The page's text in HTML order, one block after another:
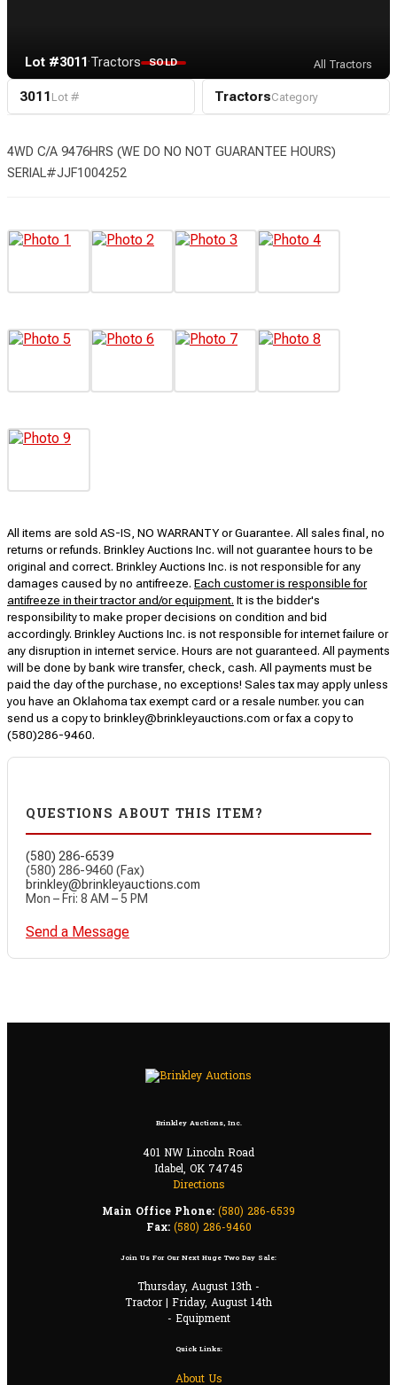
Lot #3011 ·Tractors SOLD All Tractors
3011 Lot # TractorsCategory
4WD C/A 9476HRS (WE DO NO NOT GUARANTEE HOURS)
SERIAL#JJF1004252
All items are sold AS-IS, NO WARRANTY or Guarantee. All sales final, no
returns or refunds. Brinkley Auctions Inc. will not guarantee hours to be
original and correct. Brinkley Auctions Inc. is not responsible for any
damages caused by no antifreeze. Each customer is responsible for
antifreeze in their tractor and/or equipment. It is the bidder's
responsibility to make proper decisions on condition and bid
accordingly. Brinkley Auctions Inc. is not responsible for internet failure or
any disruption in internet service. Hours are not guaranteed. All payments
will be done by bank wire transfer, check, cash. All payments must be
paid the day of the purchase, no exceptions! Sales tax may apply unless
you have an Oklahoma tax exempt card or a resale number. you can
send us a copy to brinkley@brinkleyauctions.com or fax a copy to
(580)286-9460.
QUESTIONS ABOUT THIS ITEM?
(580) 286-6539
(580) 286-9460 (Fax)
brinkley@brinkleyauctions.com
Mon – Fri: 8 AM – 5 PM
Send a Message
Brinkley Auctions, Inc.
401 NW Lincoln Road
Idabel, OK 74745
Directions
Main Office Phone: (580) 286-6539
Fax: (580) 286-9460
Join Us For Our Next Huge Two Day Sale:
Thursday, August 13th -
Tractor | Friday, August 14th
- Equipment
Quick Links:
About Us